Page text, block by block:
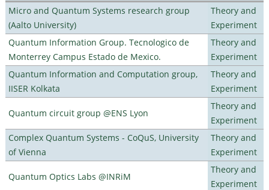
Micro and Quantum Systems research group
(Aalto University)
Theory and
Experiment
Quantum Information Group. Tecnologico de
Monterrey Campus Estado de Mexico.
Theory and
Experiment
Quantum Information and Computation group,
IISER Kolkata
Theory and
Experiment
Quantum circuit group @ENS Lyon
Theory and
Experiment
Complex Quantum Systems - CoQuS, University
of Vienna
Theory and
Experiment
Quantum Optics Labs @INRiM
Theory and
Experiment